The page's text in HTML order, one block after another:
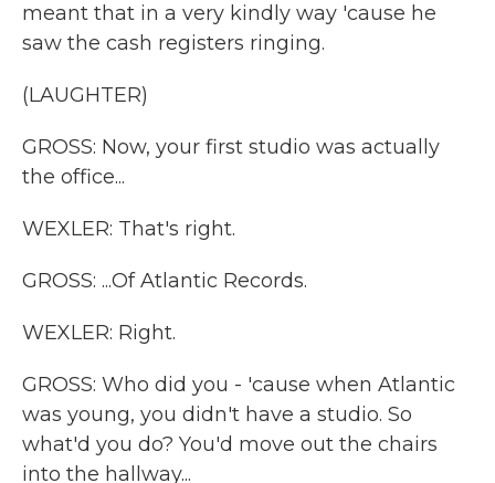
meant that in a very kindly way 'cause he
saw the cash registers ringing.
(LAUGHTER)
GROSS: Now, your first studio was actually
the office...
WEXLER: That's right.
GROSS: ...Of Atlantic Records.
WEXLER: Right.
GROSS: Who did you - 'cause when Atlantic
was young, you didn't have a studio. So
what'd you do? You'd move out the chairs
into the hallway...